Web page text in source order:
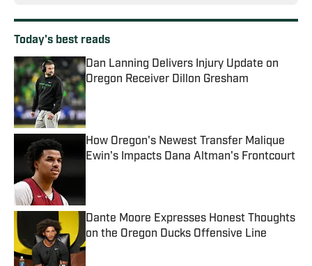
Today's best reads
Dan Lanning Delivers Injury Update on
Oregon Receiver Dillon Gresham
Published by on Invalid Date
How Oregon's Newest Transfer Malique
Ewin's Impacts Dana Altman's Frontcourt
Dante Moore Expresses Honest Thoughts
on the Oregon Ducks Offensive Line
Published by on Invalid Date